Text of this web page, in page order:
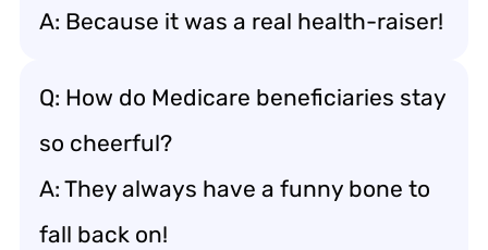
A: Because it was a real health-raiser!
Q: How do Medicare beneficiaries stay
so cheerful?
A: They always have a funny bone to
fall back on!